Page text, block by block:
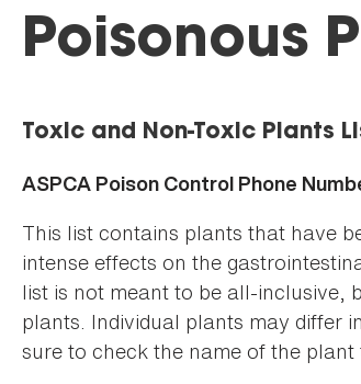
You
here
Poisonous
Toxic and Non-Toxic Plants
ASPCA Poison Control Phone
This list contains plants that have
intense effects on the
list is not meant to be all-inclusive,
plants. Individual plants may differ
sure to check the name of the plant